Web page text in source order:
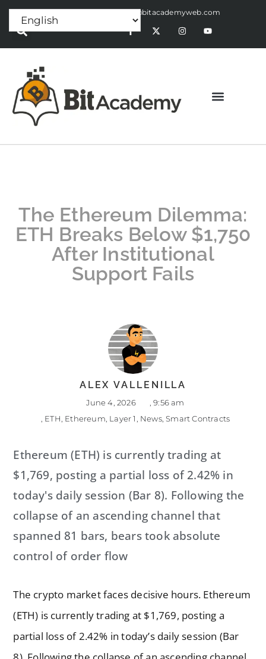
Press Release:alex@bitacademyweb.com
The Ethereum Dilemma:
ETH Breaks Below $1,750
After Institutional
Support Fails
ALEX VALLENILLA
June 4, 2026
9:56 am
ETH Ethereum Layer 1 News,Smart Contracts
Ethereum (ETH) is currently trading at
$1,769, posting a partial loss of 2.42% in
today's daily session (Bar 8). Following the
collapse of an ascending channel that
spanned 81 bars, bears took absolute
control of order flow
The crypto market faces decisive hours. Ethereum
(ETH) is currently trading at $1,769, posting a
partial loss of 2.42% in today’s daily session (Bar